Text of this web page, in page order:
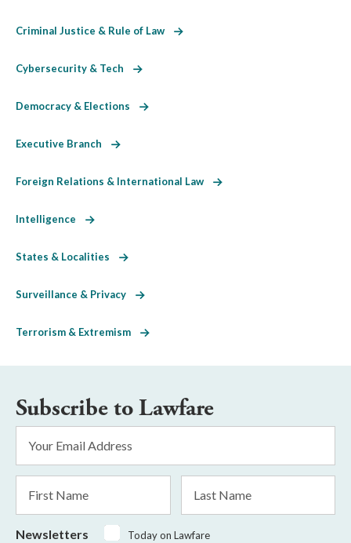
Criminal Justice & Rule of Law
Cybersecurity & Tech
Democracy & Elections
Executive Branch
Foreign Relations & International Law
Intelligence
States & Localities
Surveillance & Privacy
Terrorism & Extremism
Subscribe to Lawfare
Address
Name
Name
Newsletters
Today on Lawfare